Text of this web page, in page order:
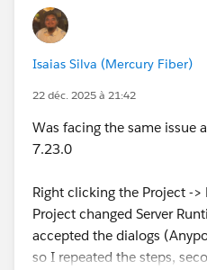
Isaias Silva (Mercury Fiber)
22 déc. 2025 à 21:42
Was facing the same issue
7.23.0
Right clicking the Project -
Project changed Server
accepted the dialogs
so I repeated the steps,